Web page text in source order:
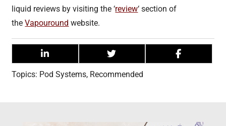
liquid reviews by visiting the ‘review‘ section of
theVapouround website.
Topics: Pod Systems, Recommended